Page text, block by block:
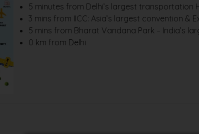
5 minutes from Delhi’s largest transportation
3 mins from IICC: Asia’s largest convention &
5 mins from Bharat Vandana Park – India’s
0 km from Delhi